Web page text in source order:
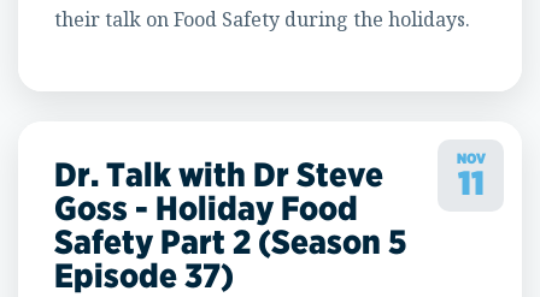
their talk on Food Safety during the holidays.
NOV
11
Dr. Talk with Dr Steve
Goss - Holiday Food
Safety Part 2 (Season 5
Episode 37)